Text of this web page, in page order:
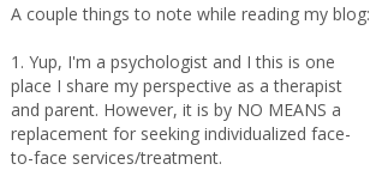
A couple things to note while reading my blog:
1. Yup, I'm a psychologist and I this is one
place I share my perspective as a therapist
and parent. However, it is by NO MEANS a
replacement for seeking individualized face-
to-face services/treatment.